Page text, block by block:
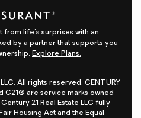
from life's surprises with an
by a partner that supports you
Explore Plans.
All rights reserved. CENTURY
C21® are service marks owned
21 Real Estate LLC fully
Housing Act and the Equal